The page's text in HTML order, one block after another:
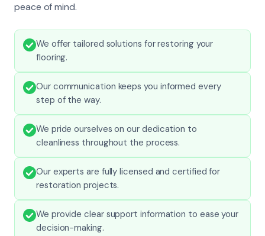
peace of mind.
We offer tailored solutions for restoring your
flooring.
Our communication keeps you informed every
step of the way.
We pride ourselves on our dedication to
cleanliness throughout the process.
Our experts are fully licensed and certified for
restoration projects.
We provide clear support information to ease your
decision-making.